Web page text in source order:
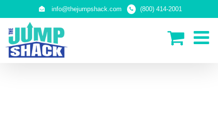
info@thejumpshack.com (800) 414-2001